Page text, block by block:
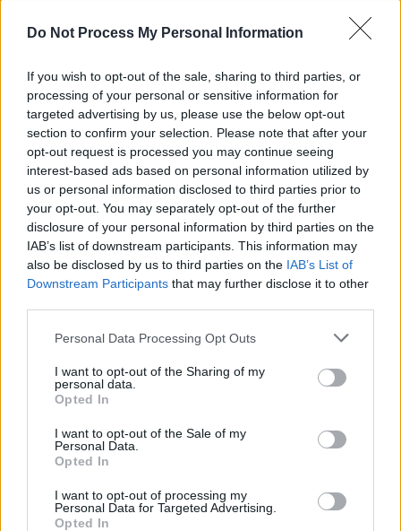
Do Not Process My Personal Information
If you wish to opt-out of the sale, sharing to third parties, or
processing of your personal or sensitive information for
targeted advertising by us, please use the below opt-out
section to confirm your selection. Please note that after your
opt-out request is processed you may continue seeing
interest-based ads based on personal information utilized by
us or personal information disclosed to third parties prior to
your opt-out. You may separately opt-out of the further
disclosure of your personal information by third parties on the
IAB’s list of downstream participants. This information may
also be disclosed by us to third parties on the IAB’s List of
Downstream Participants that may further disclose it to other
Personal Data Processing Opt Outs
I want to opt-out of the Sharing of my
personal data.
Opted In
I want to opt-out of the Sale of my
Personal Data.
Opted In
I want to opt-out of processing my
Personal Data for Targeted Advertising.
Opted In
Mickey Rourke leavesCelebrity Big Brotherover
Van Morrison Project
Up Close and Personal
Now We’re Talking
Y&E Sessions